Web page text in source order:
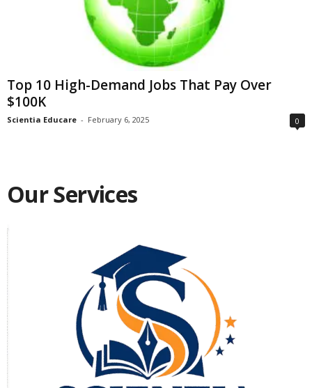
Top 10 High-Demand Jobs That Pay Over
$100K
Scientia Educare - February 6, 2025 0
Our Services